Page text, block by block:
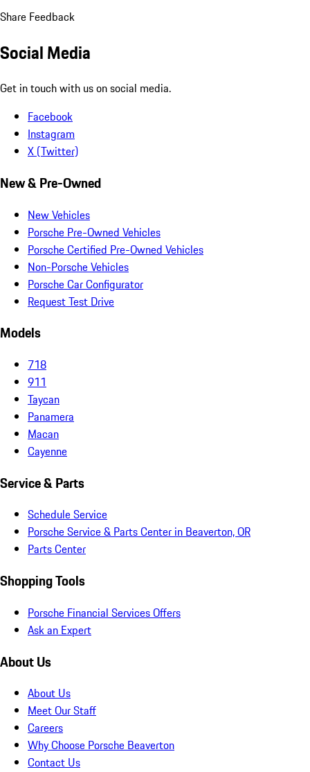
Share Feedback
Social Media
Get in touch with us on social media.
Facebook
Instagram
X (Twitter)
New & Pre-Owned
New Vehicles
Porsche Pre-Owned Vehicles
Porsche Certified Pre-Owned Vehicles
Non-Porsche Vehicles
Porsche Car Configurator
Request Test Drive
Models
718
911
Taycan
Panamera
Macan
Cayenne
Service & Parts
Schedule Service
Porsche Service & Parts Center in Beaverton, OR
Parts Center
Shopping Tools
Porsche Financial Services Offers
Ask an Expert
About Us
About Us
Meet Our Staff
Careers
Why Choose Porsche Beaverton
Contact Us